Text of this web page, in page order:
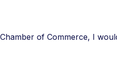
of Commerce, I